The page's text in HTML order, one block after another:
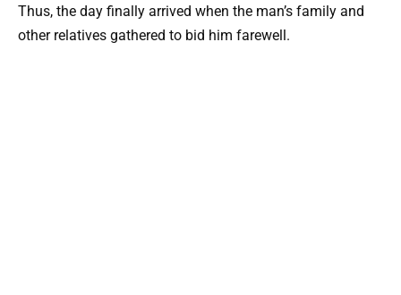
Thus, the day finally arrived when the man’s family and
other relatives gathered to bid him farewell.